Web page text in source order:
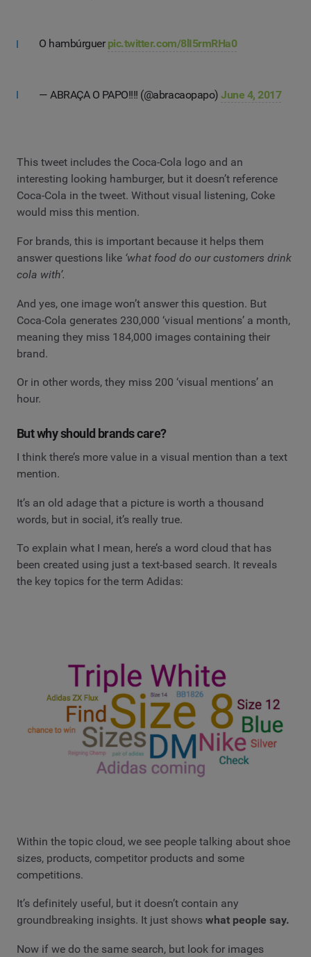
O hambúrguer pic.twitter.com/8lI5rmRHa0
— ABRAÇA O PAPO!!!! (@abracaopapo)June 4, 2017
This tweet includes the Coca-Cola logo and an
interesting looking hamburger, but it doesn’t reference
Coca-Cola in the tweet. Without visual listening, Coke
would miss this mention.
For brands, this is important because it helps them
answer questions like ‘what food do our customers drink
cola with’.
And yes, one image won’t answer this question. But
Coca-Cola generates 230,000 ‘visual mentions’ a month,
meaning they miss 184,000 images containing their
brand.
Or in other words, they miss 200 ‘visual mentions’ an
hour.
But why should brands care?
I think there’s more value in a visual mention than a text
mention.
It’s an old adage that a picture is worth a thousand
words, but in social, it’s really true.
To explain what I mean, here’s a word cloud that has
been created using just a text-based search. It reveals
the key topics for the term Adidas:
Within the topic cloud, we see people talking about shoe
sizes, products, competitor products and some
competitions.
It’s definitely useful, but it doesn’t contain any
groundbreaking insights. It just shows what people say.
Now if we do the same search, but look for images